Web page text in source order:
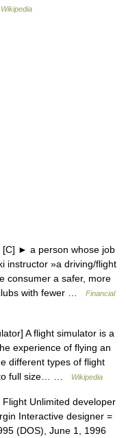
Wikipedia
► a person whose job
instructor »a driving/flight
consumer a safer, more
with fewer …
Financial
A flight simulator is a
experience of flying an
different types of flight
to full size… …
Wikipedia
Unlimited developer
Interactive designer =
(DOS), June 1, 1996